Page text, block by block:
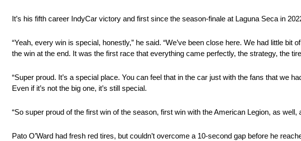
It’s his fifth career IndyCar victory and first since the season-finale at Laguna Seca in
“Yeah, every win is special, honestly,” he said. “We’ve been close here. We had little
the win at the end. It was the first race that everything came perfectly, the strategy, the
“Super proud. It’s a special place. You can feel that in the car just with the fans that we
Even if it’s not the big one, it’s still special.
“So super proud of the first win of the season, first win with the American Legion, as well,
Pato O’Ward had fresh red tires, but couldn’t overcome a 10-second gap before he